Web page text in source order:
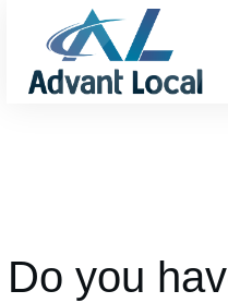
Do you